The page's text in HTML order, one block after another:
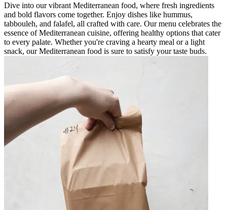
Dive into our vibrant Mediterranean food, where fresh ingredients
and bold flavors come together. Enjoy dishes like hummus,
tabbouleh, and falafel, all crafted with care. Our menu celebrates the
essence of Mediterranean cuisine, offering healthy options that cater
to every palate. Whether you're craving a hearty meal or a light
snack, our Mediterranean food is sure to satisfy your taste buds.